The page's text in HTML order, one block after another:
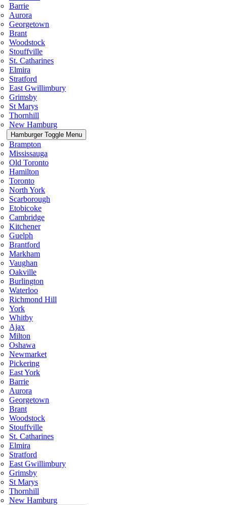
Barrie
Aurora
Georgetown
Brant
Woodstock
Stouffville
St. Catharines
Elmira
Stratford
East Gwillimbury
Grimsby
St Marys
Thornhill
New Hamburg
Hamburger Toggle Menu
Brampton
Mississauga
Old Toronto
Hamilton
Toronto
North York
Scarborough
Etobicoke
Cambridge
Kitchener
Guelph
Brantford
Markham
Vaughan
Oakville
Burlington
Waterloo
Richmond Hill
York
Whitby
Ajax
Milton
Oshawa
Newmarket
Pickering
East York
Barrie
Aurora
Georgetown
Brant
Woodstock
Stouffville
St. Catharines
Elmira
Stratford
East Gwillimbury
Grimsby
St Marys
Thornhill
New Hamburg